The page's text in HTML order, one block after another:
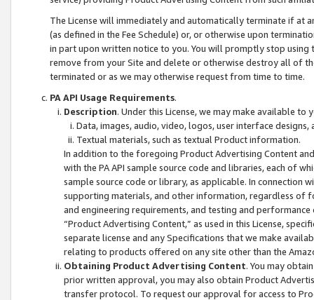
The License will immediately and automatically terminate if at
(as defined in the Fee Schedule) or, or otherwise upon
in part upon written notice to you. You will promptly stop using
remove from your Site and delete or otherwise destroy all of
terminated or as we may otherwise request from time to time.
PA API Usage Requirements.
Description. Under this License, we may make available
Data, images, audio, video, logos, user interface designs,
Textual materials, such as textual Product information.
In addition to the foregoing Product Advertising Content
with the PA API sample source code and libraries, each of
sample source code or library, as applicable. In connection
supporting materials, and other information, regardless of
and engineering requirements, and testing and
“Product Advertising Content,” as used in this License,
separate license and any Specifications that we make
relating to products offered on any site other than the
Obtaining Product Advertising Content. You may
prior written approval, you may also obtain Product
transfer protocol. To request our approval for access to